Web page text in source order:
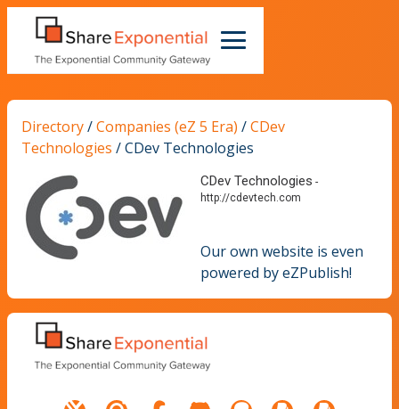
Directory/Companies (eZ 5 Era) /CDev
Technologies /CDev Technologies
CDev Technologies -
http://cdevtech.com
Our own website is even
powered by eZPublish!